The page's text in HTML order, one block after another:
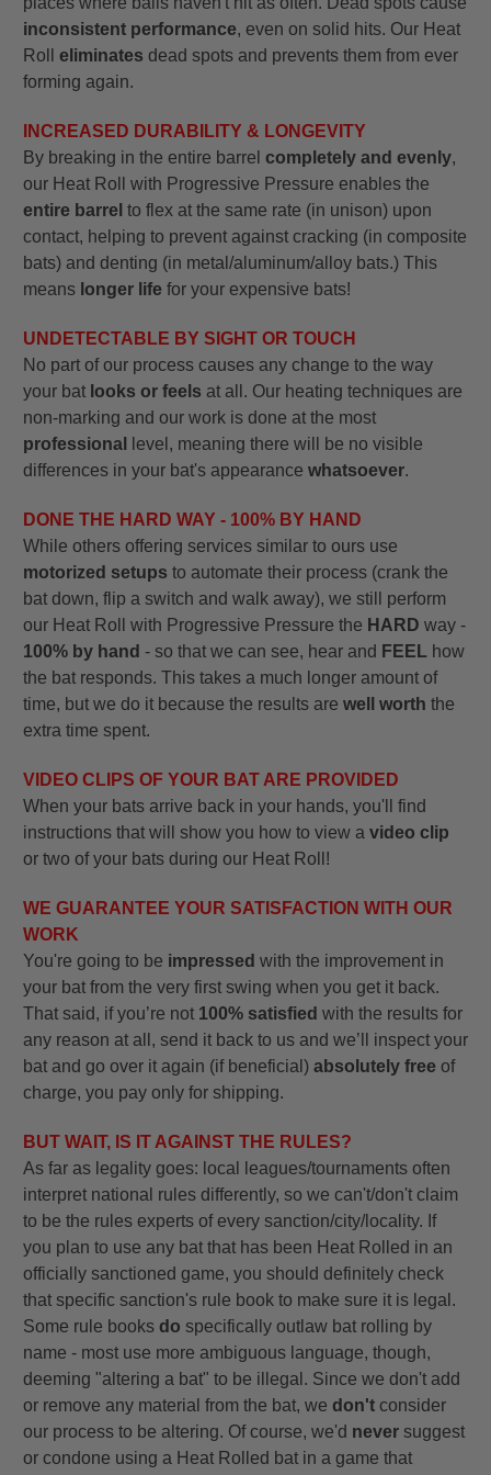
inconsistent performance, even on solid hits. Our Heat
Roll eliminates dead spots and prevents them from ever
forming again.
INCREASED DURABILITY & LONGEVITY
By breaking in the entire barrel completely and evenly,
our Heat Roll with Progressive Pressure enables the
entire barrel to flex at the same rate (in unison) upon
contact, helping to prevent against cracking (in composite
bats) and denting (in metal/aluminum/alloy bats.) This
means longer life for your expensive bats!
UNDETECTABLE BY SIGHT OR TOUCH
No part of our process causes any change to the way
your bat looks or feels at all. Our heating techniques are
non-marking and our work is done at the most
professional
level, meaning there will be no visible
differences in your bat's appearance whatsoever.
DONE THE HARD WAY - 100% BY HAND
While others offering services similar to ours use
motorized setups to automate their process (crank the
bat down, flip a switch and walk away), we still perform
our Heat Roll with Progressive Pressure the HARD way -
100% by hand - so that we can see, hear and FEEL how
the bat responds. This takes a much longer amount of
time, but we do it because the results are well worth the
extra time spent.
VIDEO CLIPS OF YOUR BAT ARE PROVIDED
When your bats arrive back in your hands, you'll find
instructions that will show you how to view a video clip
or two of your bats during our Heat Roll!
WE GUARANTEE YOUR SATISFACTION WITH OUR
WORK
You're going to be impressed with the improvement in
your bat from the very first swing when you get it back.
That said, if you’re not 100% satisfied with the results for
any reason at all, send it back to us and we’ll inspect your
bat and go over it again (if beneficial) absolutely free of
charge, you pay only for shipping.
BUT WAIT, IS IT AGAINST THE RULES?
As far as legality goes: local leagues/tournaments often
interpret national rules differently, so we can't/don't claim
to be the rules experts of every sanction/city/locality. If
you plan to use any bat that has been Heat Rolled in an
officially sanctioned game, you should definitely check
that specific sanction's rule book to make sure it is legal.
Some rule books do specifically outlaw bat rolling by
name - most use more ambiguous language, though,
deeming "altering a bat" to be illegal. Since we don't add
or remove any material from the bat, we don't consider
our process to be altering. Of course, we'd never suggest
or condone using a Heat Rolled bat in a game that